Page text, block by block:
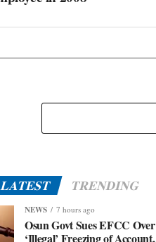
LATEST TRENDING
NEWS 7 hours ago
Osun Govt Sues EFCC Over
‘Illegal’ Freezing of Account,